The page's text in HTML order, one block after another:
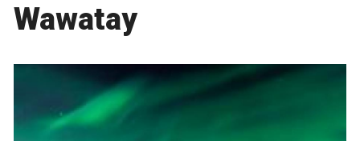
Wawatay